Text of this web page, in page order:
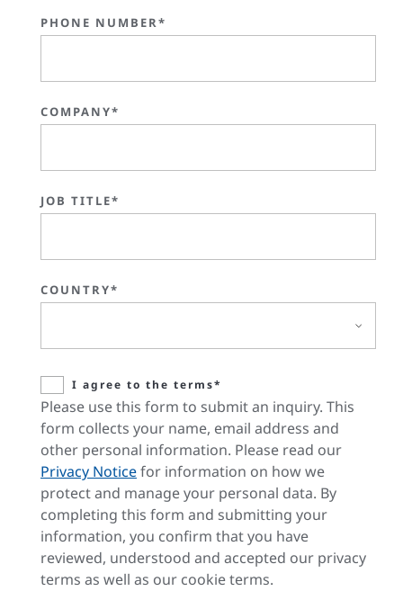
PHONE NUMBER*
COMPANY*
JOB TITLE*
COUNTRY*
I agree to the terms*
Please use this form to submit an inquiry. This
form collects your name, email address and
other personal information. Please read our
Privacy Noticefor information on how we
protect and manage your personal data. By
completing this form and submitting your
information, you confirm that you have
reviewed, understood and accepted our privacy
terms as well as our cookie terms.